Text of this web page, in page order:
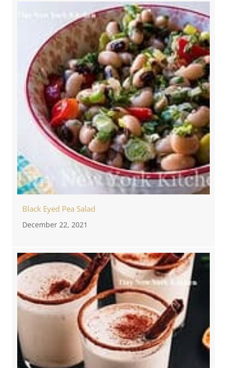
Black Eyed Pea Salad
December 22, 2021